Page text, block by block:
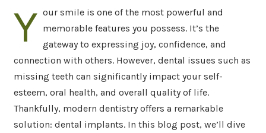
Y our smile is one of the most powerful and
memorable features you possess. It’s the
gateway to expressing joy, confidence, and
connection with others. However, dental issues such as
missing teeth can significantly impact your self-
esteem, oral health, and overall quality of life.
Thankfully, modern dentistry offers a remarkable
solution: dental implants. In this blog post, we’ll dive